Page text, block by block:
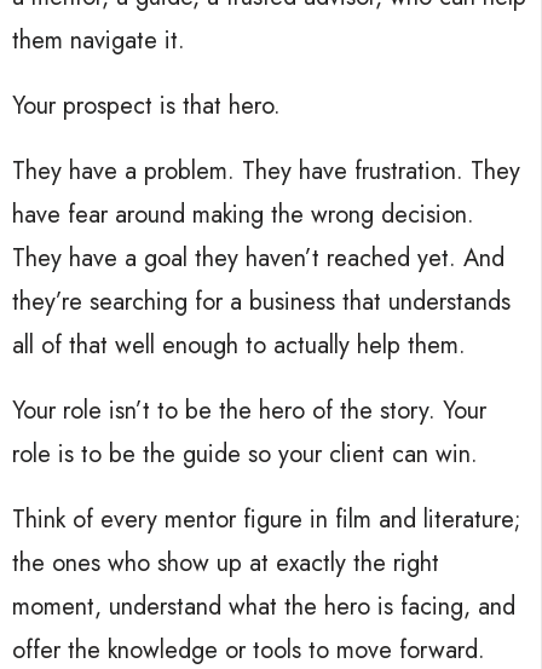
them navigate it.
Your prospect is that hero.
They have a problem. They have frustration. They
have fear around making the wrong decision.
They have a goal they haven’t reached yet. And
they’re searching for a business that understands
all of that well enough to actually help them.
Your role isn’t to be the hero of the story. Your
role is to be the guide so your client can win.
Think of every mentor figure in film and literature;
the ones who show up at exactly the right
moment, understand what the hero is facing, and
offer the knowledge or tools to move forward.